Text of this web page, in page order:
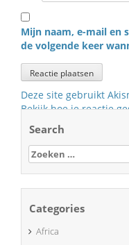
Mijn naam, e-mail en
de volgende keer
Deze site gebruikt
Bekijk hoe je reactie
Search
Zoeken
naar:
Categories
Africa